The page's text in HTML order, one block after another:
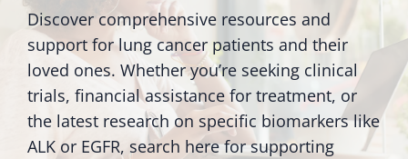
Discover comprehensive resources and
support for lung cancer patients and their
loved ones. Whether you’re seeking clinical
trials, financial assistance for treatment, or
the latest research on specific biomarkers like
ALK or EGFR, search here for supporting